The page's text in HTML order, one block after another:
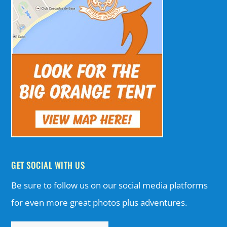
GET SOCIAL WITH US
Be sure to follow us on our social media platforms
for even more great photos plus adventures.